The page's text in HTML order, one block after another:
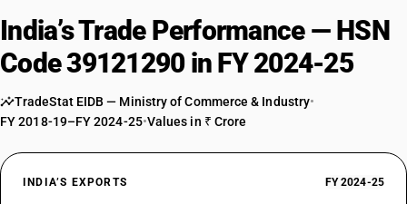
India’s Trade Performance — HSN
Code 39121290 in FY 2024-25
TradeStat EIDB — Ministry of Commerce & Industry•
FY 2018-19–FY 2024-25•Values in ₹ Crore
INDIA’S EXPORTS FY 2024-25